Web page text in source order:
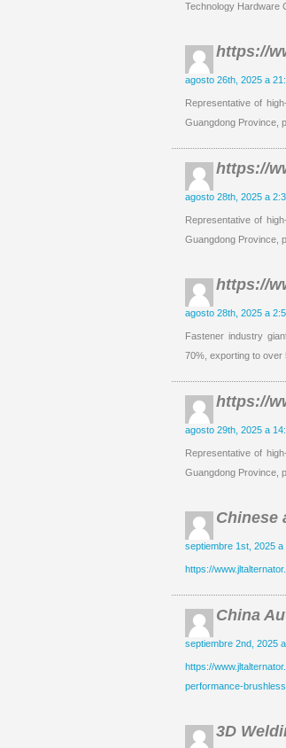
Technology Hardware
https://
agosto 26th, 2025 a
Representative of
Guangdong Province,
https://
agosto 28th, 2025 a
Representative of
Guangdong Province,
https://
agosto 28th, 2025 a
Fastener industry
70%, exporting to over
https://
agosto 29th, 2025 a
Representative of
Guangdong Province,
Chinese
septiembre 1st, 2025 a
https://
China
septiembre 2nd, 2025
https://
performance-
3D